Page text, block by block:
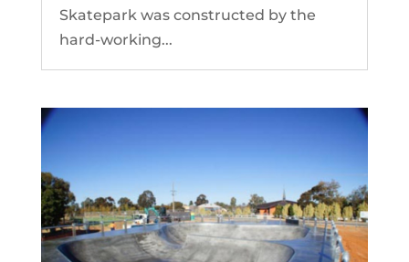
Skatepark was constructed by the
hard-working...